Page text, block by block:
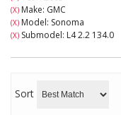
DEALER LOCATOR
(X) Make: GMC
(X) Model: Sonoma
(X) Submodel: L4 2.2 134.0
Sort